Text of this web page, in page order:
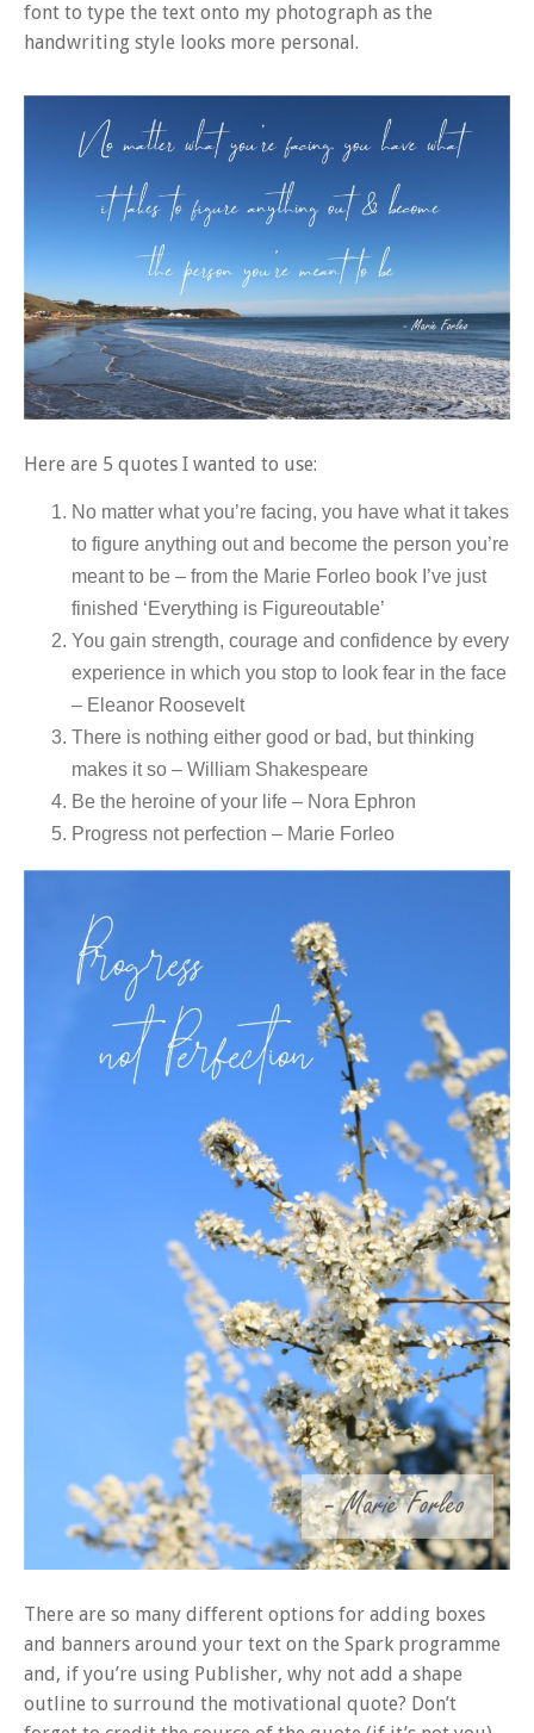
font to type the text onto my photograph as the
handwriting style looks more personal.
Here are 5 quotes I wanted to use:
No matter what you’re facing, you have what it takes
to figure anything out and become the person you’re
meant to be – from the Marie Forleo book I’ve just
finished ‘Everything is Figureoutable’
You gain strength, courage and confidence by every
experience in which you stop to look fear in the face
– Eleanor Roosevelt
There is nothing either good or bad, but thinking
makes it so – William Shakespeare
Be the heroine of your life – Nora Ephron
Progress not perfection – Marie Forleo
There are so many different options for adding boxes
and banners around your text on the Spark programme
and, if you’re using Publisher, why not add a shape
outline to surround the motivational quote? Don’t